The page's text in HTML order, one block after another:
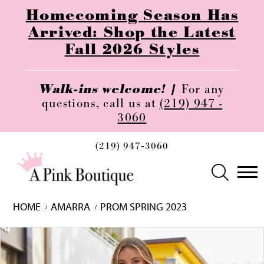
Homecoming Season Has
Arrived: Shop the Latest
Fall 2026 Styles
Walk-ins welcome! | For any
questions, call us at (219) 947 -
3060
(219) 947‑3060
HOME AMARRA
PROM SPRING 2023
Skip
to
end
Pause
autoplay
Previous
Slide
Next
Slide
0
1
2